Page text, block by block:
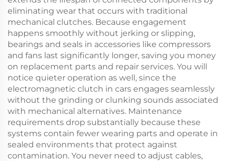
eliminating wear that occurs with traditional
mechanical clutches. Because engagement
happens smoothly without jerking or slipping,
bearings and seals in accessories like compressors
and fans last significantly longer, saving you money
on replacement parts and repair services. You will
notice quieter operation as well, since the
electromagnetic clutch in cars engages seamlessly
without the grinding or clunking sounds associated
with mechanical alternatives. Maintenance
requirements drop substantially because these
systems contain fewer wearing parts and operate in
sealed environments that protect against
contamination. You never need to adjust cables,